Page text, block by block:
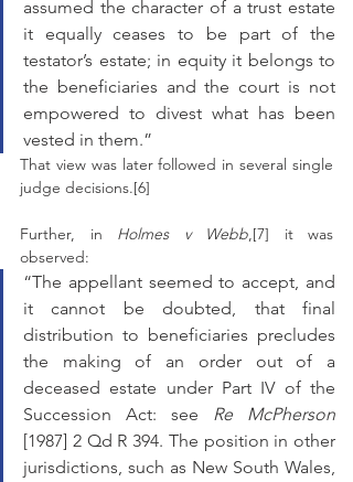
assumed the character of a trust estate
it equally ceases to be part of the
testator’s estate; in equity it belongs to
the beneficiaries and the court is not
empowered to divest what has been
vested in them.”
That view was later followed in several single
judge decisions.[6]
Further, in Holmes v Webb,[7] it was
observed:
“The appellant seemed to accept, and
it cannot be doubted, that final
distribution to beneficiaries precludes
the making of an order out of a
deceased estate under Part IV of the
Succession Act: see Re McPherson
[1987] 2 Qd R 394. The position in other
jurisdictions, such as New South Wales,